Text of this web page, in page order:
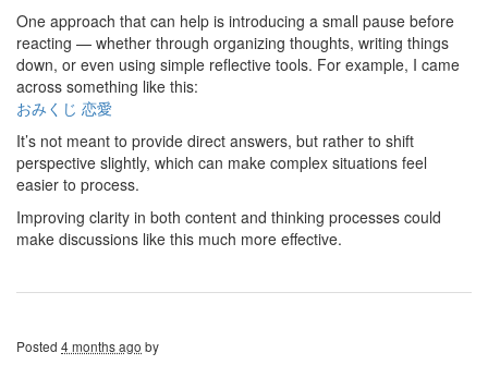
One approach that can help is introducing a small pause before
reacting — whether through organizing thoughts, writing things
down, or even using simple reflective tools. For example, I came
across something like this:
おみくじ 恋愛
It’s not meant to provide direct answers, but rather to shift
perspective slightly, which can make complex situations feel
easier to process.
Improving clarity in both content and thinking processes could
make discussions like this much more effective.
Posted 4 months ago by